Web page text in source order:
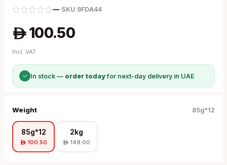
—· SKU 9FDA44
A 100.50
Incl. VAT
✓ In stock — order todayfor next-day delivery in UAE
Weight 85g*12
85g*12
A 100.50
2kg
A 149.00